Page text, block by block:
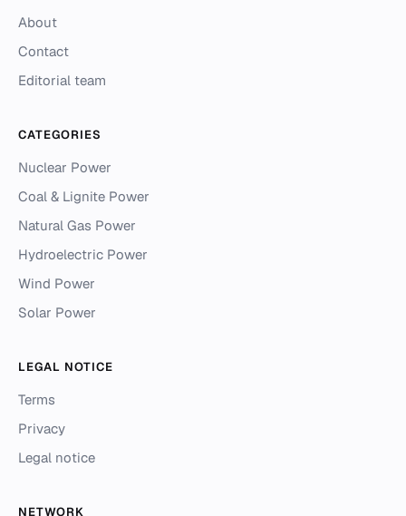
About
Contact
Editorial team
CATEGORIES
Nuclear Power
Coal & Lignite Power
Natural Gas Power
Hydroelectric Power
Wind Power
Solar Power
LEGAL NOTICE
Terms
Privacy
Legal notice
NETWORK